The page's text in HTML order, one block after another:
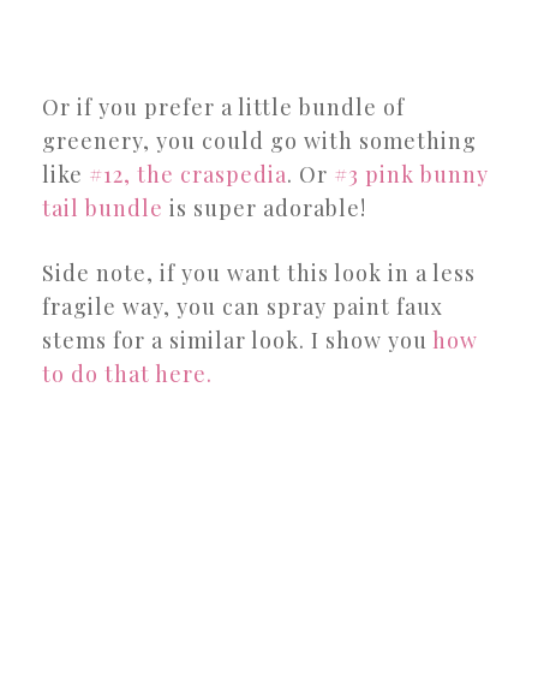
Or if you prefer a little bundle of
greenery, you could go with something
like #12, the craspedia. Or #3 pink bunny
tail bundle is super adorable!
Side note, if you want this look in a less
fragile way, you can spray paint faux
stems for a similar look. I show you how
to do that here.